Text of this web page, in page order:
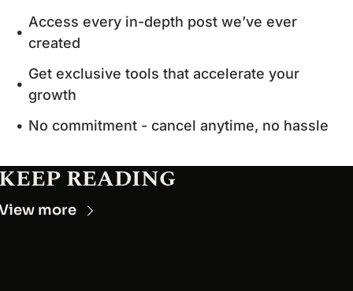
Access every in-depth post we’ve ever
created
Get exclusive tools that accelerate your
growth
No commitment - cancel anytime, no hassle
READING
more